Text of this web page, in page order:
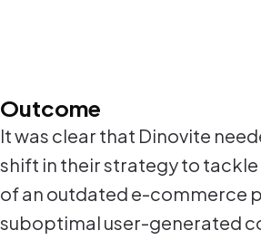
Outcome
It was clear that Dinovite
shift in their strategy to
of an outdated e-commerce
suboptimal user-generated